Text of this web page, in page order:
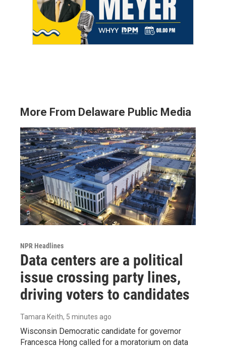
More From Delaware Public Media
NPR Headlines
Data centers are a political
issue crossing party lines,
driving voters to candidates
Tamara Keith, 5 minutes ago
Wisconsin Democratic candidate for governor
Francesca Hong called for a moratorium on data